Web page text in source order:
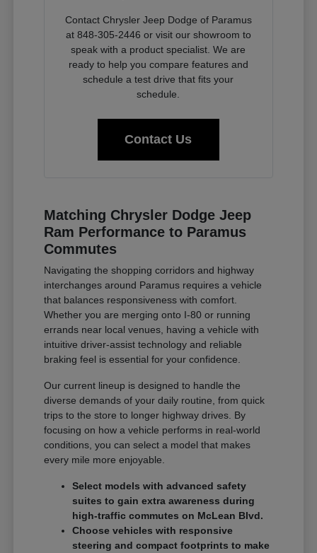
Contact Chrysler Jeep Dodge of Paramus
at 848-305-2446 or visit our showroom to
speak with a product specialist. We are
ready to help you compare features and
schedule a test drive that fits your
schedule.
Contact Us
Matching Chrysler Dodge Jeep
Ram Performance to Paramus
Commutes
Navigating the shopping corridors and highway
interchanges around Paramus requires a vehicle
that balances responsiveness with comfort.
Whether you are merging onto I-80 or running
errands near local venues, having a vehicle with
intuitive driver-assist technology and reliable
braking feel is essential for your confidence.
Our current lineup is designed to handle the
diverse demands of your daily routine, from quick
trips to the store to longer highway drives. By
focusing on how a vehicle performs in real-world
conditions, you can select a model that makes
every mile more enjoyable.
Select models with advanced safety
suites to gain extra awareness during
high-traffic commutes on McLean Blvd.
Choose vehicles with responsive
steering and compact footprints to make